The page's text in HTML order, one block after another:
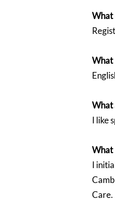
What
What
What
I like
What
I
Care.